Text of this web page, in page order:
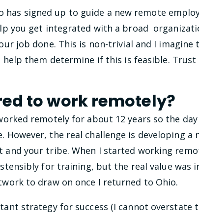
has signed up to guide a new remote
you get integrated with a broad
job done. This is non-trivial and I imagine
them determine if this is feasible.
to work remotely?
remotely for about 12 years so the
However, the real challenge is developing
your tribe. When I started working
for training, but the real value was
to draw on once I returned to Ohio.
strategy for success (I cannot overstate